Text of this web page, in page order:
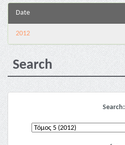
Date
2012
Search
Search: